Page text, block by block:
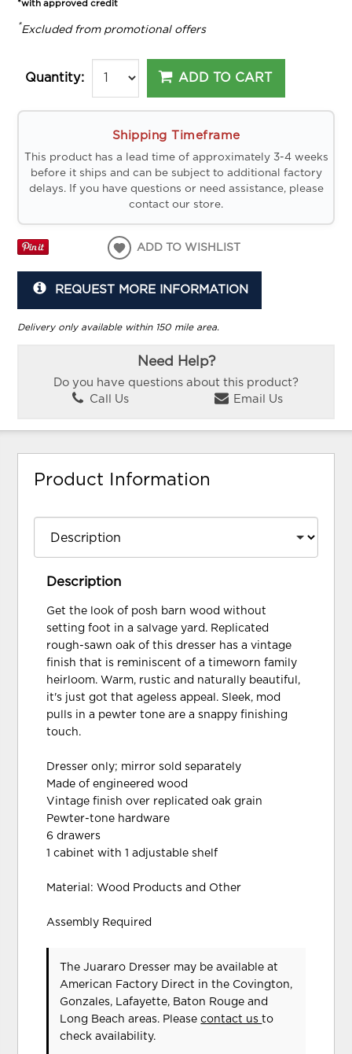
*with approved credit
*Excluded from promotional offers
Quantity: ADD TO CART
Shipping Timeframe
This product has a lead time of approximately 3-4 weeks
before it ships and can be subject to additional factory
delays. If you have questions or need assistance, please
contact our store.
ADD TO WISHLIST
REQUEST MORE INFORMATION
Delivery only available within 150 mile area.
Need Help?
Do you have questions about this product?
Call Us
Email Us
Product Information
Description
Get the look of posh barn wood without
setting foot in a salvage yard. Replicated
rough-sawn oak of this dresser has a vintage
finish that is reminiscent of a timeworn family
heirloom. Warm, rustic and naturally beautiful,
it's just got that ageless appeal. Sleek, mod
pulls in a pewter tone are a snappy finishing
touch.
Dresser only; mirror sold separately
Made of engineered wood
Vintage finish over replicated oak grain
Pewter-tone hardware
6 drawers
1 cabinet with 1 adjustable shelf
Material: Wood Products and Other
Assembly Required
The Juararo Dresser may be available at
American Factory Direct in the Covington,
Gonzales, Lafayette, Baton Rouge and
Long Beach areas. Pleasecontact usto
check availability.